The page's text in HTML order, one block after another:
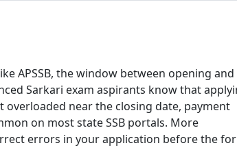
APSSB, the window between opening and
Sarkari exam aspirants know that
overloaded near the closing date, payment
on most state SSB portals. More
errors in your application before the